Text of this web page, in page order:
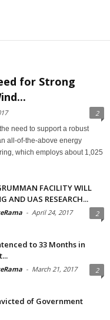
for Strong
2
need to support a robust
all-of-the-above energy
which employs about 1,025
FACILITY WILL
AND UAS RESEARCH...
- April 24, 2017 2
to 33 Months in
- March 21, 2017 2
of Government